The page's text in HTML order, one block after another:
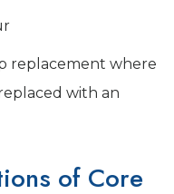
replacement where
with an
of Core